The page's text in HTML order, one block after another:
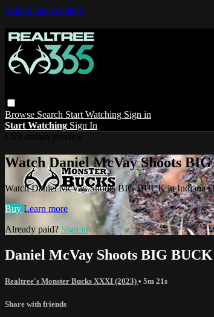
Skip to main content
Browse Search Start Watching Sign in
Start Watching Sign In
Watch Daniel McVay Shoots
Watch Daniel McVay Shoots BIG BUCK in Indiana
Buy Learn more
Already paid? Sign in
Daniel McVay Shoots BIG
Realtree's Monster Bucks XXXI (2023) • 5m 21s
Share with friends